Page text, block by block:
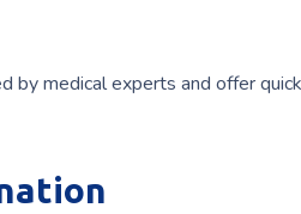
by medical experts and offer